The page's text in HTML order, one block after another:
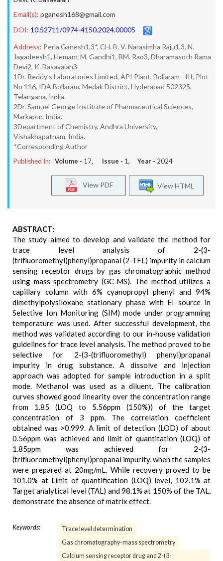
Email(s): pganesh168@gmail.com
DOI: 10.52711/0974-4150.2024.00005
Address: Perla Ganesh1,3*, CH. B. V. Narasimha Raju1,3, N.
Jagadeesh1, Hemant M. Gandhi1, BM. Rao3, Dharamasoth Rama
Devi2, K. Basavaiah3
1Dr. Reddy’s Laboratories Limited, API Plant, Bollaram - III, Plot
No 116, IDA Bollaram, Medak District, Hyderabad 502325,
Telangana, India.
2Dr. Samuel George Institute of Pharmaceutical Sciences,
Markapur, India.
3Department of Chemistry, Andhra University,
Vishakhapatnam, India.
*Corresponding Author
Published In: Volume - 17, Issue - 1, Year - 2024
View HTML
View PDF
ABSTRACT:
The study aimed to develop and validate the method for
trace level analysis of 2-(3-
(trifluoromethyl)phenyl)propanal (2-TFL) impurity in calcium
sensing receptor drugs by gas chromatographic method
using mass spectrometry (GC-MS). The method utilizes a
capillary column with 6% cyanopropyl phenyl and 94%
dimethylpolysiloxane stationary phase with EI source in
Selective Ion Monitoring (SIM) mode under programming
temperature was used. After successful development, the
method was validated according to our in-house validation
guidelines for trace level analysis. The method proved to be
selective for 2-(3-(trifluoromethyl) phenyl)propanal
impurity in drug substance. A dissolve and injection
approach was adopted for sample introduction in a split
mode. Methanol was used as a diluent. The calibration
curves showed good linearity over the concentration range
from 1.85 (LOQ to 5.56ppm (150%)) of the target
concentration of 3 ppm. The correlation coefficient
obtained was >0.999. A limit of detection (LOD) of about
0.56ppm was achieved and limit of quantitation (LOQ) of
1.85ppm was achieved for 2-(3-
(trifluoromethyl)phenyl)propanal impurity, when the samples
were prepared at 20mg/mL. While recovery proved to be
101.0% at Limit of quantification (LOQ) level, 102.1% at
Target analytical level (TAL) and 98.1% at 150% of the TAL,
demonstrate the absence of matrix effect.
Keywords:
Trace level determination
Gas chromatography-mass spectrometry
Calcium sensing receptor drug and 2-(3-